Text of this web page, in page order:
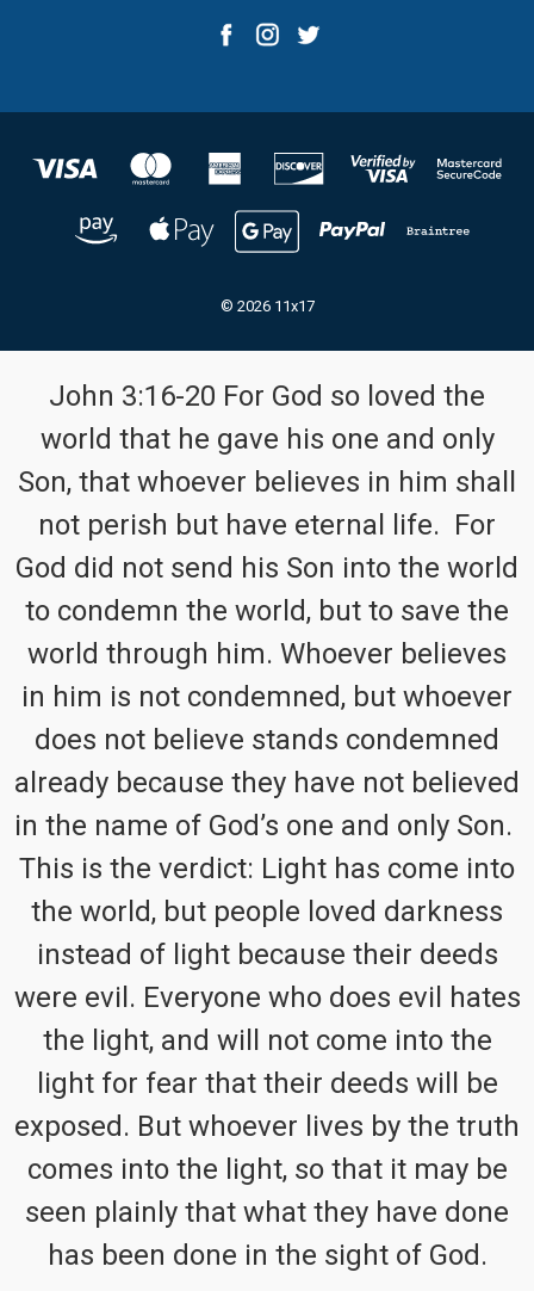
© 2026 11x17
John 3:16-20 For God so loved the
world that he gave his one and only
Son, that whoever believes in him shall
not perish but have eternal life. For
God did not send his Son into the world
to condemn the world, but to save the
world through him. Whoever believes
in him is not condemned, but whoever
does not believe stands condemned
already because they have not believed
in the name of God’s one and only Son.
This is the verdict: Light has come into
the world, but people loved darkness
instead of light because their deeds
were evil. Everyone who does evil hates
the light, and will not come into the
light for fear that their deeds will be
exposed. But whoever lives by the truth
comes into the light, so that it may be
seen plainly that what they have done
has been done in the sight of God.